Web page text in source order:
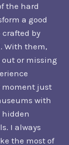
the hard
a good
crafted by
With them,
or missing
moment just
with
I always
the most of